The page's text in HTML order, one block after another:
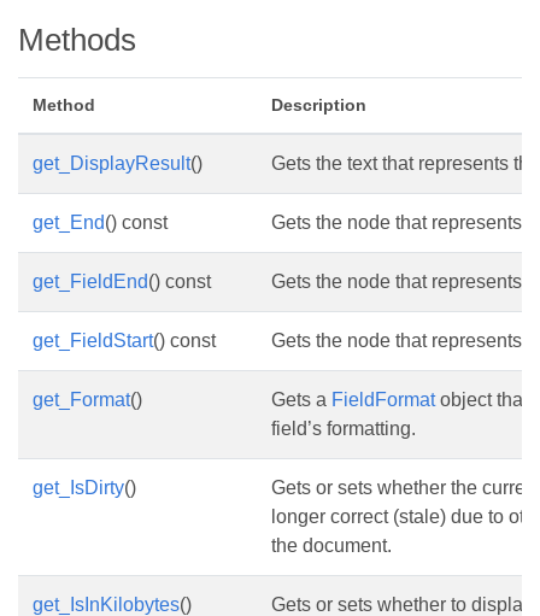
Methods
Method Description
get_DisplayResult() Gets the text that represents
get_End() const Gets the node that represents
get_FieldEnd() const Gets the node that represents
get_FieldStart() const Gets the node that represents
get_Format() Gets a FieldFormatobject that
field’s formatting.
get_IsDirty()
Gets or sets whether the
longer correct (stale) due to
the document.
get_IsInKilobytes() Gets or sets whether to